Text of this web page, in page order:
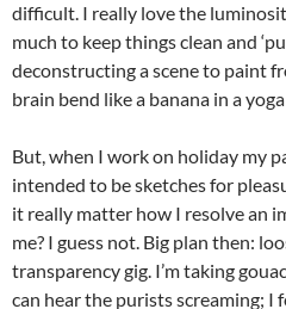
difficult. I really love the
much to keep things clean and
deconstructing a scene to paint
brain bend like a banana in a
But, when I work on holiday my
intended to be sketches for
it really matter how I resolve an
me? I guess not. Big plan then:
transparency gig. I’m taking
can hear the purists screaming; I